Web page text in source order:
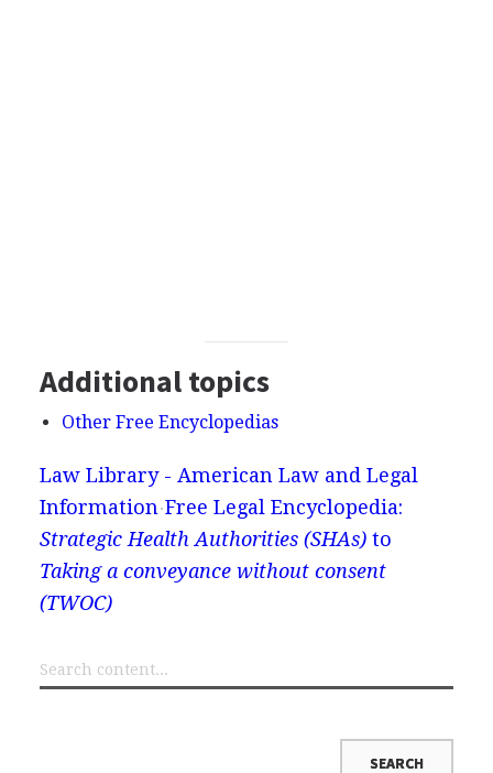
Additional topics
Other Free Encyclopedias
Law Library - American Law and Legal
Information Free Legal Encyclopedia:
Strategic Health Authorities (SHAs)to
Taking a conveyance without consent
(TWOC)